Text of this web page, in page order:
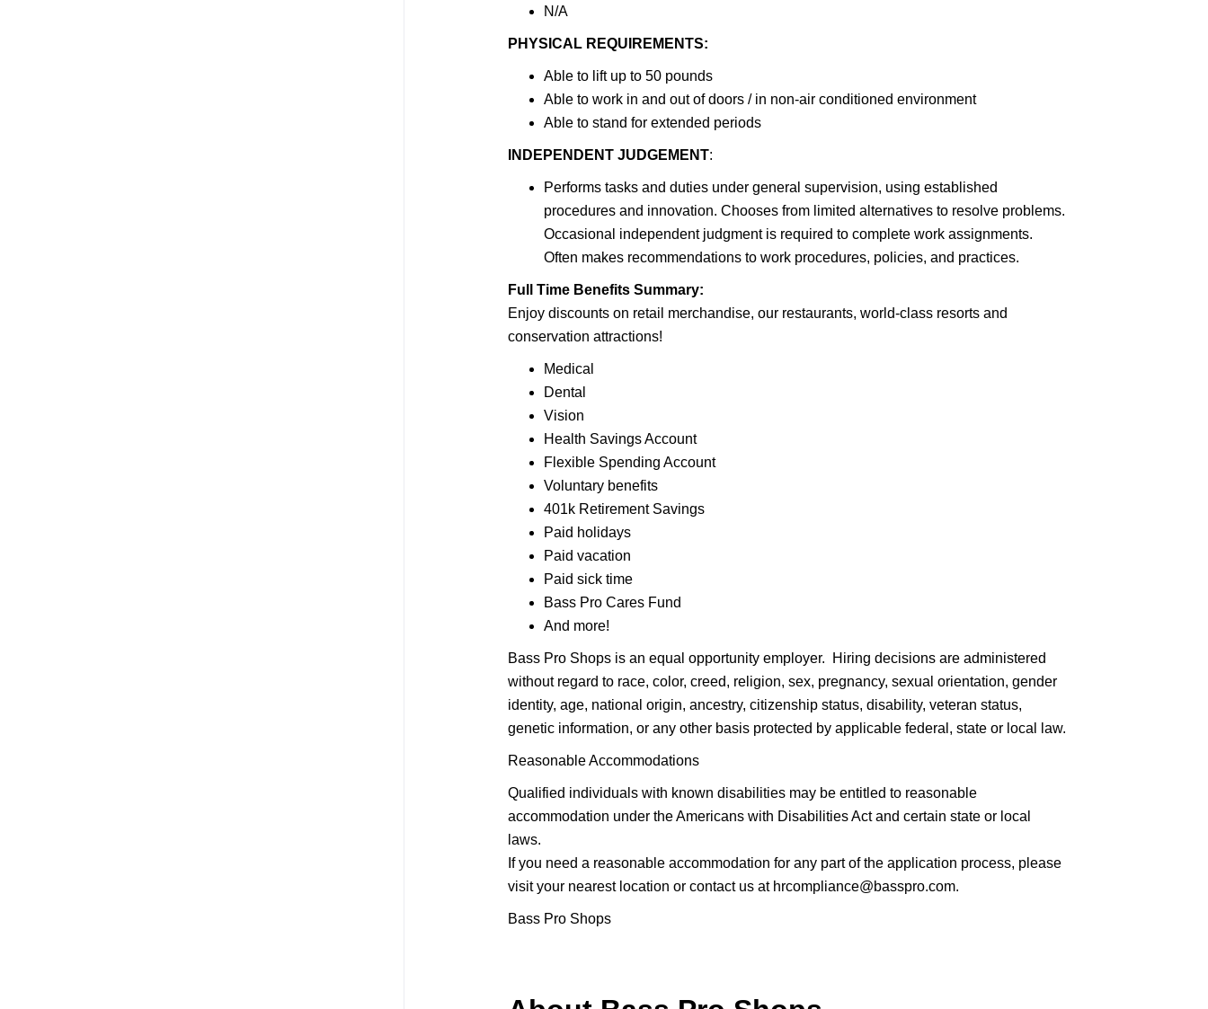
N/A
PHYSICAL REQUIREMENTS:
Able to lift up to 50 pounds
Able to work in and out of doors / in non-air conditioned environment
Able to stand for extended periods
INDEPENDENT JUDGEMENT:
Performs tasks and duties under general supervision, using established
procedures and innovation. Chooses from limited alternatives to resolve problems.
Occasional independent judgment is required to complete work assignments.
Often makes recommendations to work procedures, policies, and practices.
Full Time Benefits Summary:
Enjoy discounts on retail merchandise, our restaurants, world-class resorts and
conservation attractions!
Medical
Dental
Vision
Health Savings Account
Flexible Spending Account
Voluntary benefits
401k Retirement Savings
Paid holidays
Paid vacation
Paid sick time
Bass Pro Cares Fund
And more!
Bass Pro Shops is an equal opportunity employer. Hiring decisions are administered
without regard to race, color, creed, religion, sex, pregnancy, sexual orientation, gender
identity, age, national origin, ancestry, citizenship status, disability, veteran status,
genetic information, or any other basis protected by applicable federal, state or local law.
Reasonable Accommodations
Qualified individuals with known disabilities may be entitled to reasonable
accommodation under the Americans with Disabilities Act and certain state or local
laws.
If you need a reasonable accommodation for any part of the application process, please
visit your nearest location or contact us at hrcompliance@basspro.com.
Bass Pro Shops